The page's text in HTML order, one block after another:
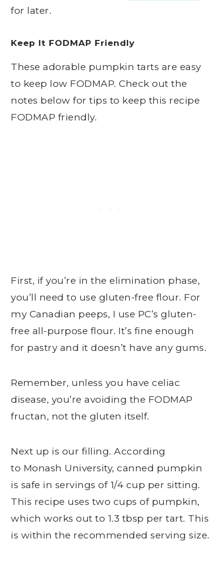
for later.
Keep It FODMAP Friendly
These adorable pumpkin tarts are easy
to keep low FODMAP. Check out the
notes below for tips to keep this recipe
FODMAP friendly.
First, if you’re in the elimination phase,
you’ll need to use gluten-free flour. For
my Canadian peeps, I use PC’s gluten-
free all-purpose flour. It’s fine enough
for pastry and it doesn’t have any gums.
Remember, unless you have celiac
disease, you’re avoiding the FODMAP
fructan, not the gluten itself.
Next up is our filling. According
to Monash University, canned pumpkin
is safe in servings of 1/4 cup per sitting.
This recipe uses two cups of pumpkin,
which works out to 1.3 tbsp per tart. This
is within the recommended serving size.